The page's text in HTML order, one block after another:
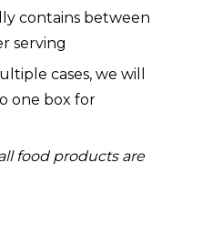
contains between
serving
cases, we will
one box for
food products are